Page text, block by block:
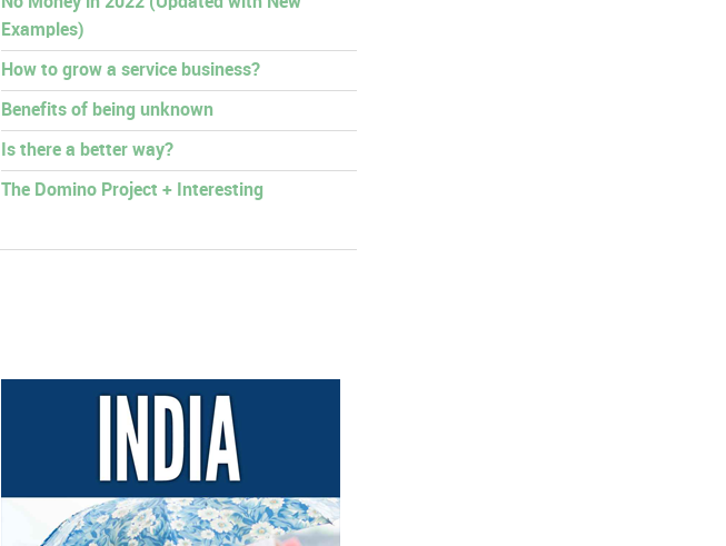
Examples)
How to grow a service business?
Benefits of being unknown
Is there a better way?
The Domino Project + Interesting